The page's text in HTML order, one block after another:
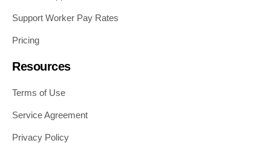
Support Worker Pay Rates
Pricing
Resources
Terms of Use
Service Agreement
Privacy Policy